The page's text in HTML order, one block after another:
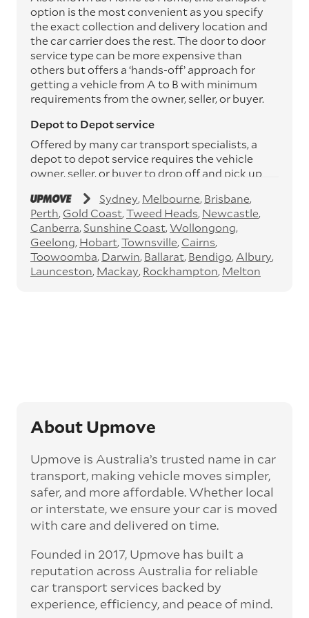
option is the most convenient as you specify
the exact collection and delivery location and
the car carrier does the rest. The door to door
service type can be more expensive than
others but offers a ‘hands-off’ approach for
getting a vehicle from A to B with minimum
requirements from the owner, seller, or buyer.
Depot to Depot service
Offered by many car transport specialists, a
depot to depot service requires the vehicle
owner, seller, or buyer to drop off and pick up
depots. This service can save you between
$200 to $800 but does involve time and effort
on your behalf. Depots are located
throughout Australia in all major cities and
many regional hubs.
and move the vehicle on a schedule that suits
you.
Enclosed car transport
Depending on the vehicle type and your
preference, you can choose to have a vehicle
transported on an enclosed trailer or carrier.
This option is often used for high-value,
protection from outside elements, such as
weather and debris during transit.
Interstate car transport
With vast distances between cities and
Sydney Melbourne Brisbane
Perth Gold Coast Tweed Heads Newcastle
Canberra Sunshine Coast Wollongong
Geelong Hobart Townsville Cairns
Toowoomba Darwin Ballarat Bendigo Albury
Launceston Mackay Rockhampton Melton
About Upmove
Upmove is Australia’s trusted name in car
transport, making vehicle moves simpler,
safer, and more affordable. Whether local
or interstate, we ensure your car is moved
with care and delivered on time.
Founded in 2017, Upmove has built a
reputation across Australia for reliable
car transport services backed by
experience, efficiency, and peace of mind.